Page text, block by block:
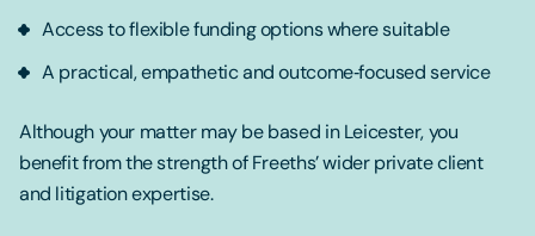
Access to flexible funding options where suitable
A practical, empathetic and outcome‑focused service
Although your matter may be based in Leicester, you
benefit from the strength of Freeths’ wider private client
and litigation expertise.